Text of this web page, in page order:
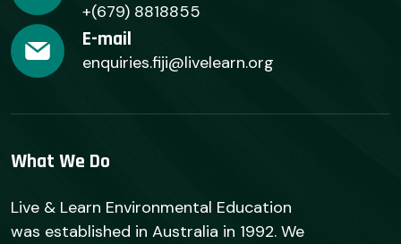
+(679) 8818855
E-mail
enquiries.fiji@livelearn.org
What We Do
Live & Learn Environmental Education
was established in Australia in 1992. We